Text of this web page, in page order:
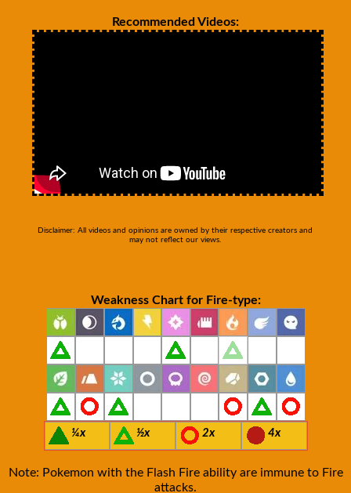
Recommended Videos:
Disclaimer: All videos and opinions are owned by their respective creators and
may not reflect our views.
Weakness Chart for Fire-type:
¼x ½x 2x 4x
Note: Pokemon with the Flash Fire ability are immune to Fire
attacks.